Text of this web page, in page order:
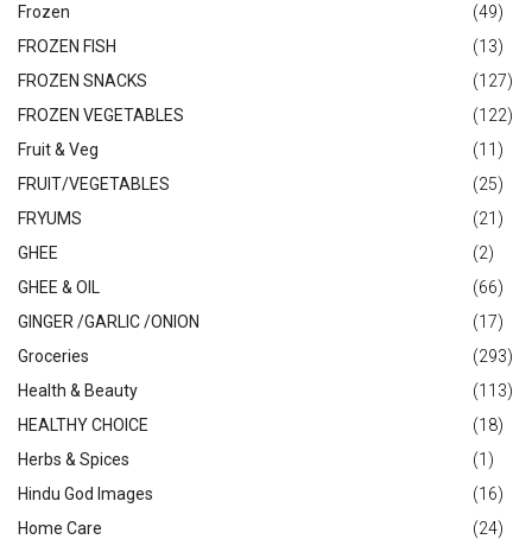
Frozen
(49)
FROZEN FISH
(13)
FROZEN SNACKS
(127)
FROZEN VEGETABLES
(122)
Fruit & Veg
(11)
FRUIT/VEGETABLES
(25)
FRYUMS
(21)
GHEE
(2)
GHEE & OIL
(66)
GINGER /GARLIC /ONION
(17)
Groceries
(293)
Health & Beauty
(113)
HEALTHY CHOICE
(18)
Herbs & Spices
(1)
Hindu God Images
(16)
Home Care
(24)